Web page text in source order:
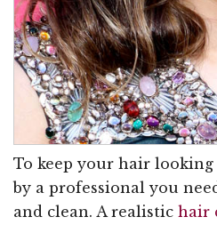
To keep your hair
by a professional you
and clean. A realistic hair